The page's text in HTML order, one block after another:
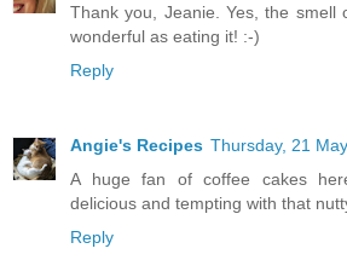
Thank you, Jeanie. Yes, the smell
wonderful as eating it! :-)
Reply
Angie's Recipes Thursday, 21
A huge fan of coffee cakes
delicious and tempting with that
Reply